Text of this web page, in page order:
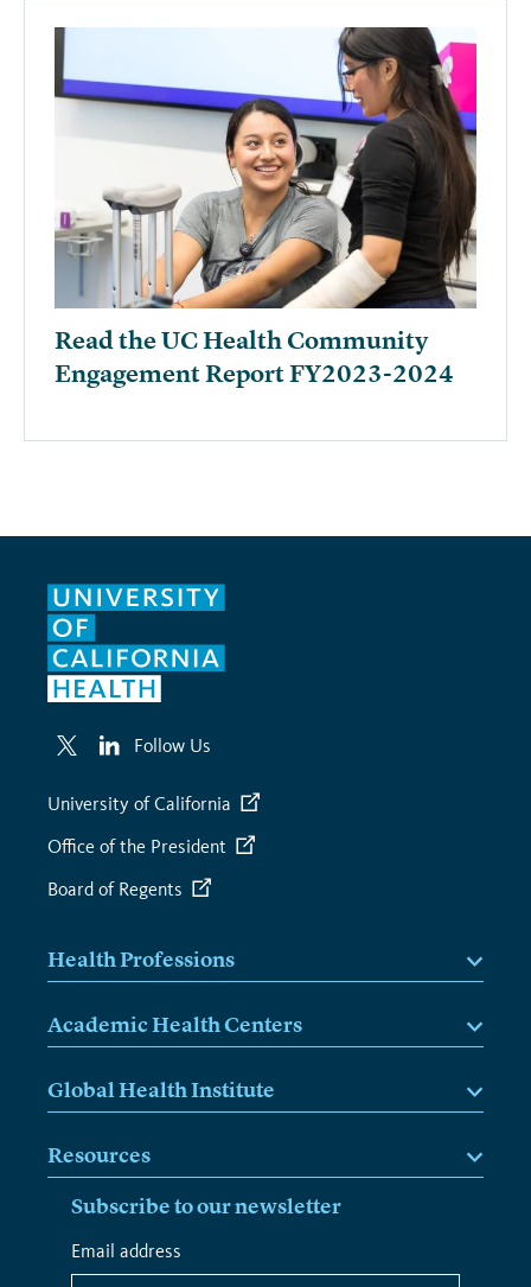
Read the UC Health Community
Engagement Report FY2023-2024
Follow Us
University of California
Office of the President
Board of Regents
Health Professions
Academic Health Centers
Global Health Institute
Resources
Subscribe to our newsletter
*
indicates
Email address